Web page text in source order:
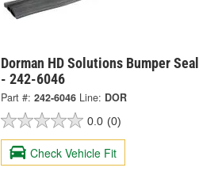
Dorman HD Solutions Bumper Seal
- 242-6046
Part #: 242-6046 Line: DOR
0.0 (0)
Check Vehicle Fit